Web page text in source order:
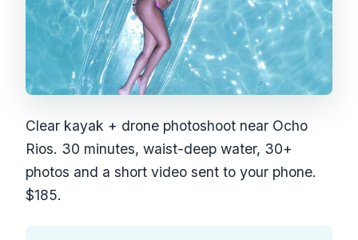
Clear kayak + drone photoshoot near Ocho
Rios. 30 minutes, waist-deep water, 30+
photos and a short video sent to your phone.
$185.